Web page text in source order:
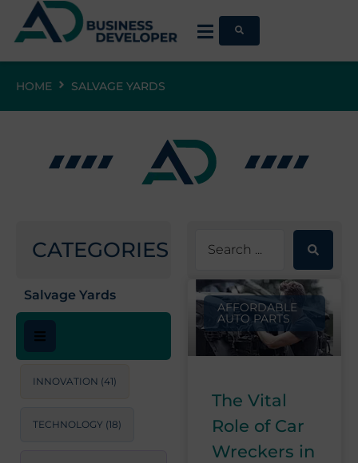
HOME SALVAGE YARDS
CATEGORIES
Salvage Yards
INNOVATION (41)
TECHNOLOGY (18)
AFFORDABLE
AUTO PARTS
The Vital
Role of Car
Wreckers in